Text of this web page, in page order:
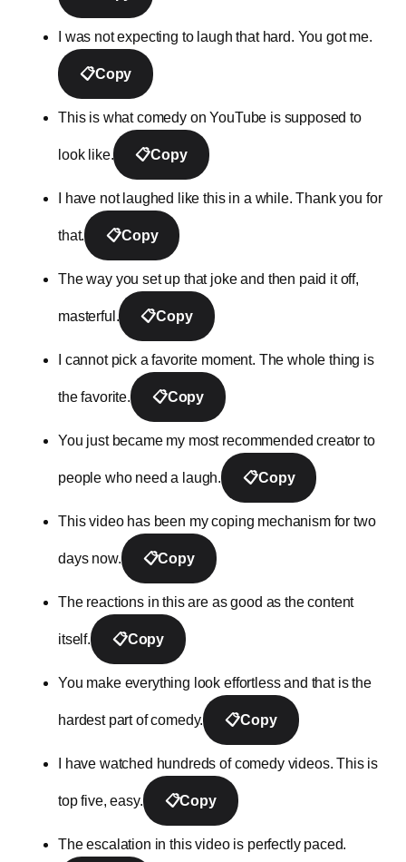
I was not expecting to laugh that hard. You got me.
📋Copy
This is what comedy on YouTube is supposed to
look like. 📋Copy
I have not laughed like this in a while. Thank you for
that. 📋Copy
The way you set up that joke and then paid it off,
masterful. 📋Copy
I cannot pick a favorite moment. The whole thing is
the favorite. 📋Copy
You just became my most recommended creator to
people who need a laugh. 📋Copy
This video has been my coping mechanism for two
days now. 📋Copy
The reactions in this are as good as the content
itself. 📋Copy
You make everything look effortless and that is the
hardest part of comedy. 📋Copy
I have watched hundreds of comedy videos. This is
top five, easy. 📋Copy
The escalation in this video is perfectly paced.